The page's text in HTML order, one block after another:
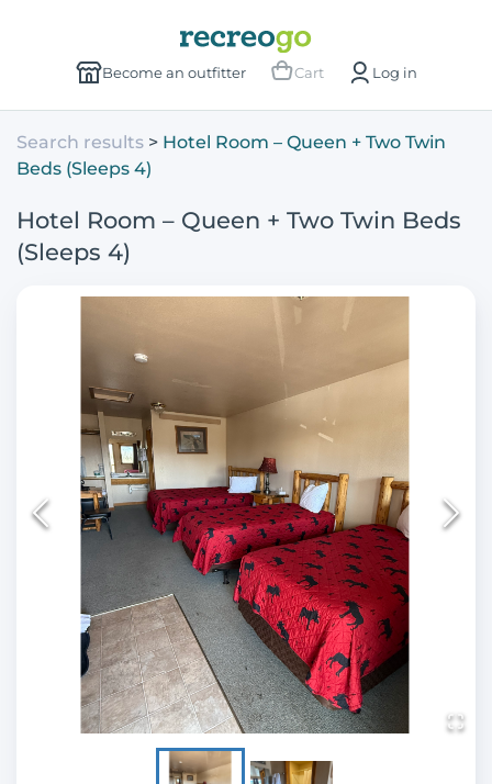
Become an outfitter Cart Log in
Search results
Hotel Room – Queen + Two Twin
Beds (Sleeps 4)
Hotel Room – Queen + Two Twin Beds
(Sleeps 4)